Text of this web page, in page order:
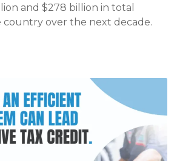
and $278 billion in total
country over the next decade.